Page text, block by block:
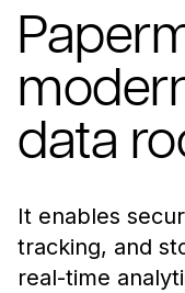
data
It enables
tracking, and
real-time